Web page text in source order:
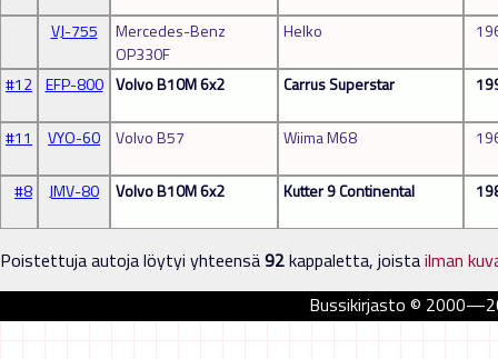
VJ-755
Mercedes-Benz
OP330F
Helko
#12 EFP-800 Volvo B10M 6x2 Carrus Superstar
#11 VYO-60 Volvo B57 Wiima M68
#8 JMV-80 Volvo B10M 6x2 Kutter 9 Continental
Poistettuja autoja löytyi yhteensä92kappaletta, joistailman
Bussikirjasto ©